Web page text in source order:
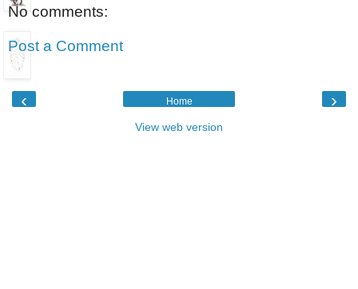
No comments:
Post a Comment
‹ ›
Home
View web version